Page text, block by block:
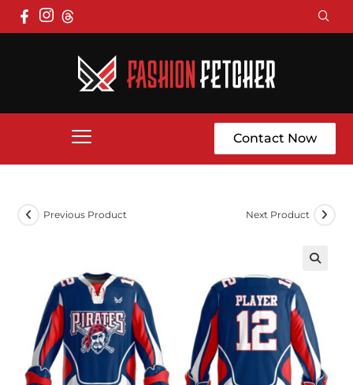
Contact Now
Previous Product Next Product